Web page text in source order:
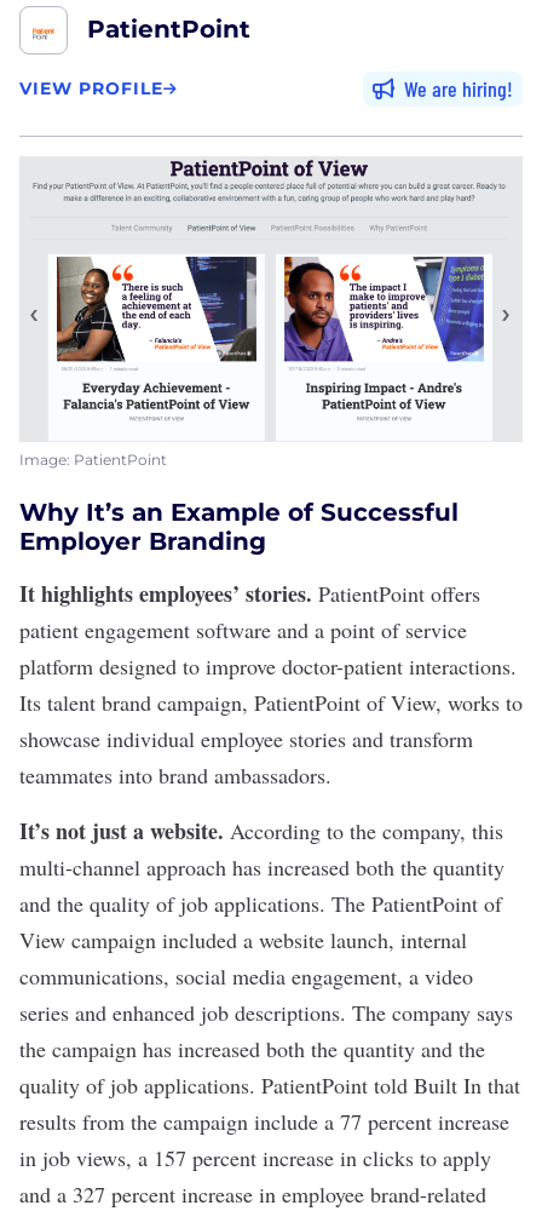
PatientPoint
VIEW PROFILE We are hiring
Image: PatientPoint
Why It’s an Example of Successful
Employer Branding
It highlights employees’ stories. PatientPoint offers
patient engagement software and a point of service
platform designed to improve doctor-patient interactions.
Its talent brand campaign, PatientPoint of View, works to
showcase individual employee stories and transform
teammates into brand ambassadors.
It’s not just a website. According to the company, this
multi-channel approach has increased both the quantity
and the quality of job applications. The PatientPoint of
View campaign included a website launch, internal
communications, social media engagement, a video
series and enhanced job descriptions. The company says
the campaign has increased both the quantity and the
quality of job applications. PatientPoint told Built In that
results from the campaign include a 77 percent increase
in job views, a 157 percent increase in clicks to apply
and a 327 percent increase in employee brand-related